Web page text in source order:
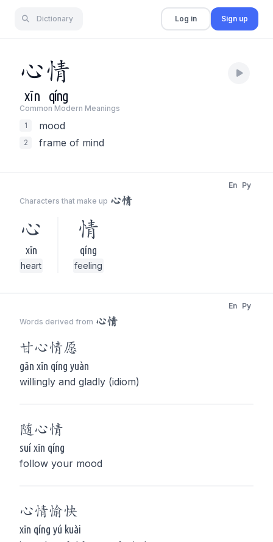
Dictionary Log in Sign up
心情
xīn qíng
Common Modern Meanings
1
mood
2 frame of mind
Characters that make up 心情
En Py
心
xīn
heart
情
qíng
feeling
Words derived from 心情
En Py
甘心情愿
gān xīn qíng yuàn
willingly and gladly (idiom)
随 心情
suí xīn qíng
follow your mood
心情愉快
xīn qíng yú kuài